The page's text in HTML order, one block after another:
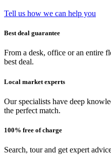
Tell us how we can help you
Best deal guarantee
From a desk, office or an entire
best deal.
Local market experts
Our specialists have deep
the perfect match.
100% free of charge
Search, tour and get expert